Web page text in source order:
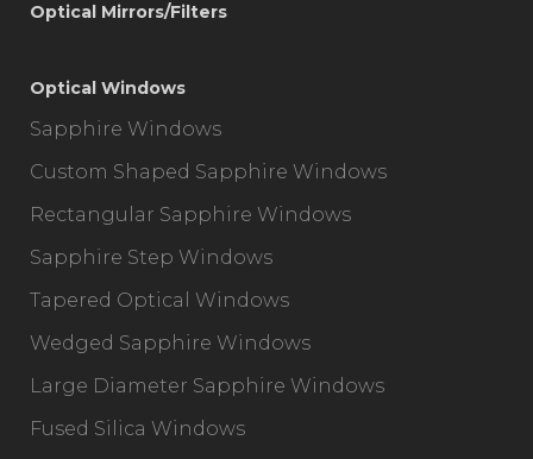
Optical Mirrors/Filters
Optical Windows
Sapphire Windows
Custom Shaped Sapphire Windows
Rectangular Sapphire Windows
Sapphire Step Windows
Tapered Optical Windows
Wedged Sapphire Windows
Large Diameter Sapphire Windows
Fused Silica Windows